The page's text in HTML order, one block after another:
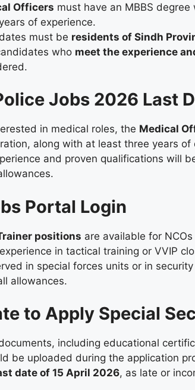
Officers must have an MBBS degree
of experience.
must be residents of Sindh
who meet the experience
Jobs 2026 Last
in medical roles, the Medical
along with at least three years
and proven qualifications will
Portal Login
positions are available for
in tactical training or VVIP
in special forces units or in
allowances.
to Apply Special
including educational
be uploaded during the application
date of 15 April 2026, as late or